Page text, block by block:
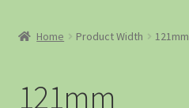
Home Product Width 121mm
121mm